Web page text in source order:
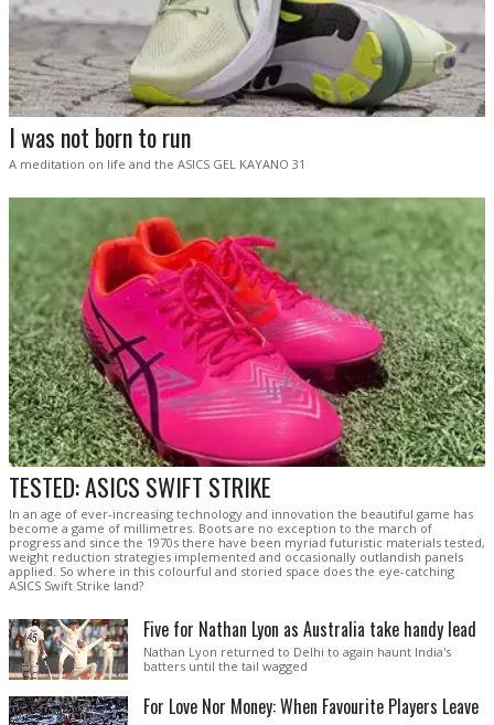
I was not born to run
A meditation on life and the ASICS GEL KAYANO 31
TESTED: ASICS SWIFT STRIKE
In an age of ever-increasing technology and innovation the beautiful game has
become a game of millimetres. Boots are no exception to the march of
progress and since the 1970s there have been myriad futuristic materials tested,
weight reduction strategies implemented and occasionally outlandish panels
applied. So where in this colourful and storied space does the eye-catching
ASICS Swift Strike land?
Five for Nathan Lyon as Australia take handy lead
Nathan Lyon returned to Delhi to again haunt India's
batters until the tail wagged
For Love Nor Money: When Favourite Players Leave